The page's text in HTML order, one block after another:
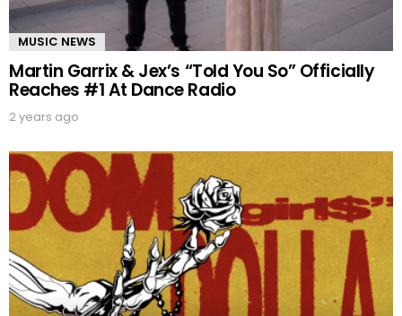
MUSIC NEWS
Martin Garrix & Jex’s “Told You So” Officially
Reaches #1 At Dance Radio
2 years ago